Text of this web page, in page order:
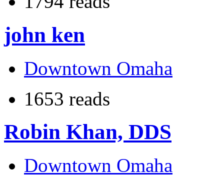
john ken
Downtown Omaha
1653 reads
Robin Khan, DDS
Downtown Omaha